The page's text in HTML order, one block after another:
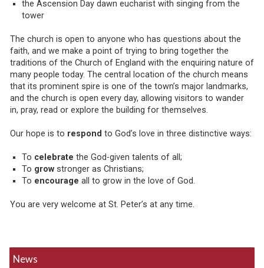
the Ascension Day dawn eucharist with singing from the
tower
The church is open to anyone who has questions about the
faith, and we make a point of trying to bring together the
traditions of the Church of England with the enquiring nature of
many people today. The central location of the church means
that its prominent spire is one of the town’s major landmarks,
and the church is open every day, allowing visitors to wander
in, pray, read or explore the building for themselves.
Our hope is to respond to God’s love in three distinctive ways:
To celebrate the God-given talents of all;
To growstronger as Christians;
To encourage all to grow in the love of God.
You are very welcome at St. Peter’s at any time.
News